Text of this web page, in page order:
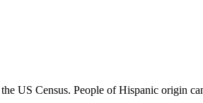
US Census. People of Hispanic origin